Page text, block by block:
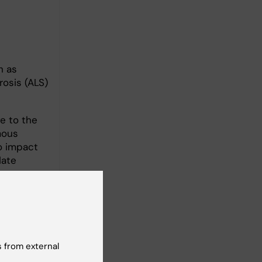
as
(ALS)
to the
impact
from external